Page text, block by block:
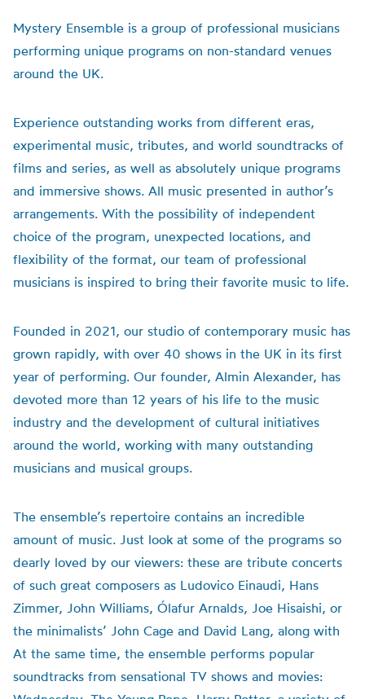
Mystery Ensemble is a group of professional musicians
performing unique programs on non-standard venues
around the UK.
Experience outstanding works from different eras,
experimental music, tributes, and world soundtracks of
films and series, as well as absolutely unique programs
and immersive shows. All music presented in author’s
arrangements. With the possibility of independent
choice of the program, unexpected locations, and
flexibility of the format, our team of professional
musicians is inspired to bring their favorite music to life.
Founded in 2021, our studio of contemporary music has
grown rapidly, with over 40 shows in the UK in its first
year of performing. Our founder, Almin Alexander, has
devoted more than 12 years of his life to the music
industry and the development of cultural initiatives
around the world, working with many outstanding
musicians and musical groups.
The ensemble’s repertoire contains an incredible
amount of music. Just look at some of the programs so
dearly loved by our viewers: these are tribute concerts
of such great composers as Ludovico Einaudi, Hans
Zimmer, John Williams, Ólafur Arnalds, Joe Hisaishi, or
the minimalists’ John Cage and David Lang, along with
At the same time, the ensemble performs popular
soundtracks from sensational TV shows and movies: